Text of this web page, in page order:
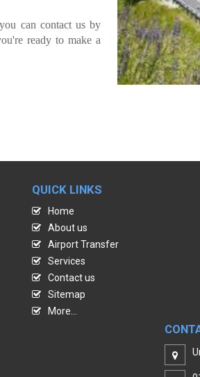
can contact us by
ready to make a
QUICK LINKS
Home
About us
Airport Transfer
Services
Contact us
Sitemap
More...